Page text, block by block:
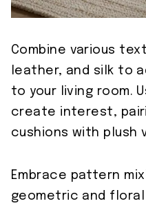
Combine various
leather, and silk to
to your living room.
create interest,
cushions with plush
Embrace pattern
geometric and floral